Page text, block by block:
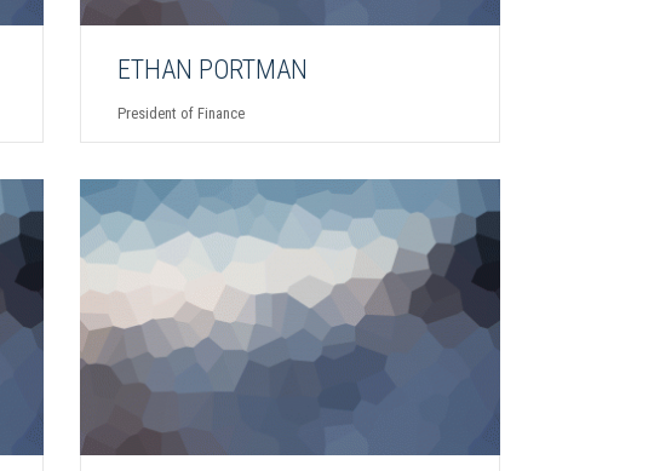
ETHAN PORTMAN
President of Finance